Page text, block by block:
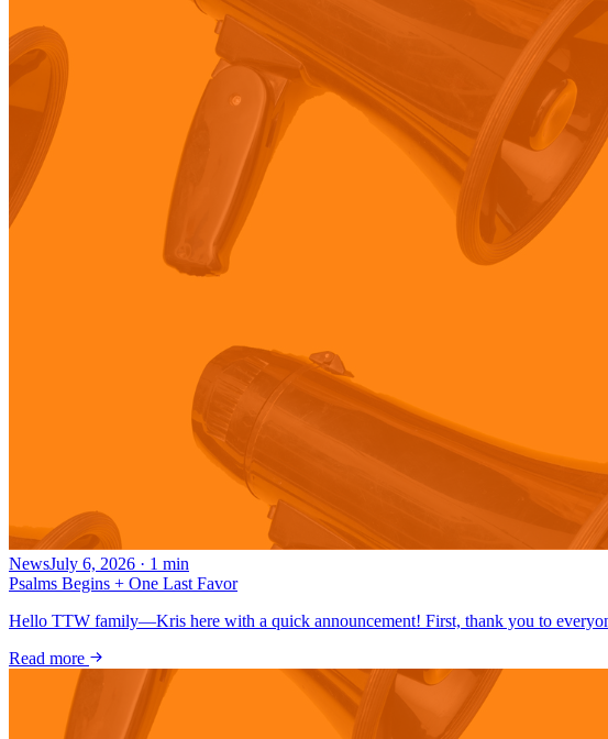
NewsJuly 6, 2026 · 1 min
Psalms Begins + One Last Favor
Hello TTW family—Kris here with a quick announcement! First, thank you to
Read more